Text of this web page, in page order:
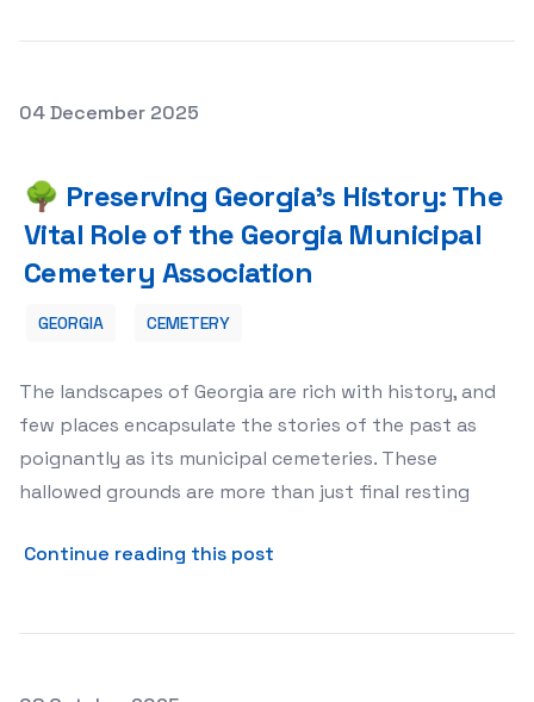
Posted on
04 December 2025
🌳 Preserving Georgia's History: The
Vital Role of the Georgia Municipal
Cemetery Association
GEORGIA CEMETERY
The landscapes of Georgia are rich with history, and
few places encapsulate the stories of the past as
poignantly as its municipal cemeteries. These
hallowed grounds are more than just final resting
Continue reading this post